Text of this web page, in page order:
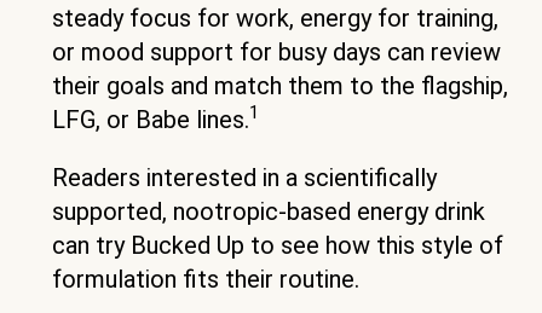
steady focus for work, energy for training,
or mood support for busy days can review
their goals and match them to the flagship,
LFG, or Babe lines.1
Readers interested in a scientifically
supported, nootropic-based energy drink
can try Bucked Up to see how this style of
formulation fits their routine.